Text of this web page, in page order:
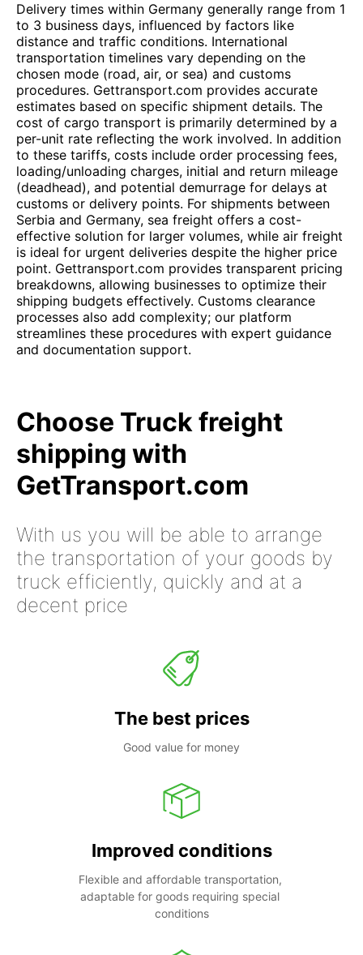
Delivery times within Germany generally range from 1
to 3 business days, influenced by factors like
distance and traffic conditions. International
transportation timelines vary depending on the
chosen mode (road, air, or sea) and customs
procedures. Gettransport.com provides accurate
estimates based on specific shipment details. The
cost of cargo transport is primarily determined by a
per-unit rate reflecting the work involved. In addition
to these tariffs, costs include order processing fees,
loading/unloading charges, initial and return mileage
(deadhead), and potential demurrage for delays at
customs or delivery points. For shipments between
Serbia and Germany, sea freight offers a cost-
effective solution for larger volumes, while air freight
is ideal for urgent deliveries despite the higher price
point. Gettransport.com provides transparent pricing
breakdowns, allowing businesses to optimize their
shipping budgets effectively. Customs clearance
processes also add complexity; our platform
streamlines these procedures with expert guidance
and documentation support.
Choose Truck freight
shipping with
GetTransport.com
With us you will be able to arrange
the transportation of your goods by
truck efficiently, quickly and at a
decent price
The best prices
Good value for money
Improved conditions
Flexible and affordable transportation,
adaptable for goods requiring special
conditions